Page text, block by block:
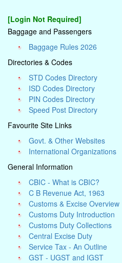
[Login Not Required]
Baggage and Passengers
Baggage Rules 2026
Directories & Codes
STD Codes Directory
ISD Codes Directory
PIN Codes Directory
Speed Post Directory
Favourite Site Links
Govt. & Other Websites
International Organizations
General Information
CBIC - What is CBIC?
C B Revenue Act, 1963
Customs & Excise Overview
Customs Duty Introduction
Customs Duty Collections
Central Excise Duty
Service Tax - An Outline
GST - UGST and IGST